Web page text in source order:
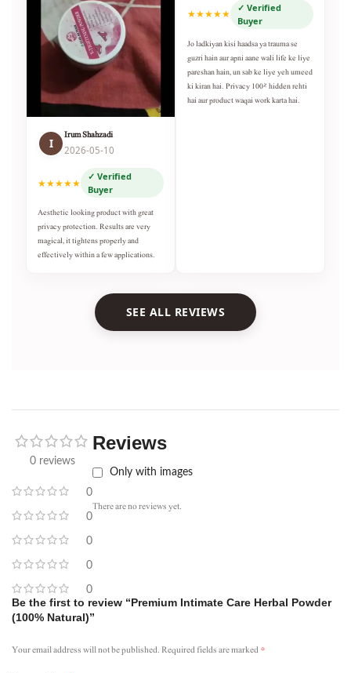
I
Irum Shahzadi
2026-05-10
★★★★★
✓ Verified
Buyer
Aesthetic looking product with great
privacy protection. Results are very
magical, it tightens properly and
effectively within a few applications.
★★★★★
✓ Verified
Buyer
Jo ladkiyan kisi haadsa ya trauma se
guzri hain aur apni aane wali life ke liye
pareshan hain, un sab ke liye yeh umeed
ki kiran hai. Privacy 100% hidden rehti
hai aur product waqai work karta hai.
SEE ALL REVIEWS
0 reviews
0
0
0
0
0
Reviews
Only with images
There are no reviews yet.
Be the first to review “Premium Intimate Care Herbal Powder
(100% Natural)”
Your email address will not be published.Required fields are marked*